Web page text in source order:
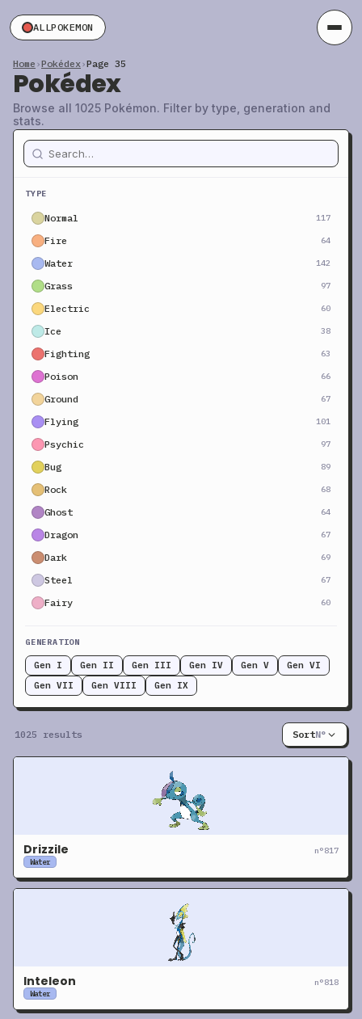
ALLPOKEMON
Home ›Pokédex›Page 35
Pokédex
Browse all 1025 Pokémon. Filter by type, generation and
stats.
TYPE
Normal 117
Fire 64
Water 142
Grass 97
Electric 60
Ice 38
Fighting 63
Poison 66
Ground 67
Flying 101
Psychic 97
Bug 89
Rock 68
Ghost 64
Dragon 67
Dark 69
Steel 67
Fairy 60
GENERATION
Gen I Gen II Gen III Gen IV Gen V
Gen VI
Gen VII
Gen VIII Gen IX
1025 results SortN°
Drizzile n°817
Water
Inteleon n°818
Water